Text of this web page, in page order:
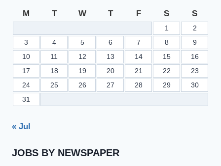
M T W T F S S
1
2
3
4 5 6 7 8
9
10
11 12 13 14 15
16
17
18 19 20 21 22
23
24
25 26 27 28 29
30
31
« Jul
JOBS BY NEWSPAPER